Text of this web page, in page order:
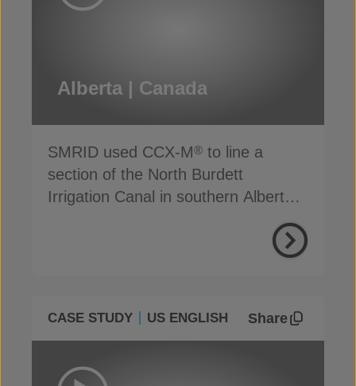
Alberta | Canada
SMRID used CCX-M® to line a
section of the North Burdett
Irrigation Canal in southern Alberta,
CASE STUDY US ENGLISH Share